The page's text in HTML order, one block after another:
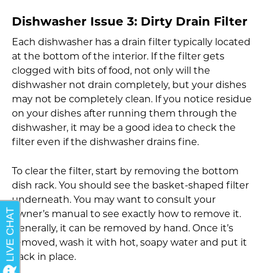
Dishwasher Issue 3: Dirty Drain Filter
Each dishwasher has a drain filter typically located
at the bottom of the interior. If the filter gets
clogged with bits of food, not only will the
dishwasher not drain completely, but your dishes
may not be completely clean. If you notice residue
on your dishes after running them through the
dishwasher, it may be a good idea to check the
filter even if the dishwasher drains fine.
To clear the filter, start by removing the bottom
dish rack. You should see the basket-shaped filter
underneath. You may want to consult your
owner’s manual to see exactly how to remove it.
Generally, it can be removed by hand. Once it’s
removed, wash it with hot, soapy water and put it
back in place.